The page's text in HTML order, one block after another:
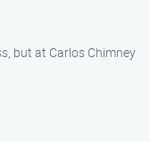
but at Carlos Chimney